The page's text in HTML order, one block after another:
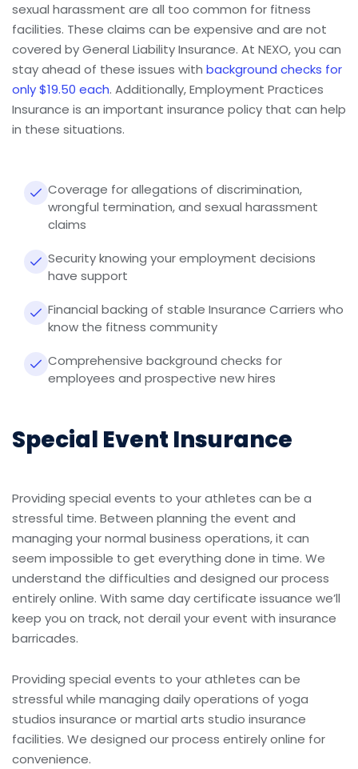
sexual harassment are all too common for fitness
facilities. These claims can be expensive and are not
covered by General Liability Insurance. At NEXO, you can
stay ahead of these issues with background checks for
only $19.50 each. Additionally, Employment Practices
Insurance is an important insurance policy that can help
in these situations.
Coverage for allegations of discrimination,
wrongful termination, and sexual harassment
claims
Security knowing your employment decisions
have support
Financial backing of stable Insurance Carriers who
know the fitness community
Comprehensive background checks for
employees and prospective new hires
Special Event Insurance
Providing special events to your athletes can be a
stressful time. Between planning the event and
managing your normal business operations, it can
seem impossible to get everything done in time. We
understand the difficulties and designed our process
entirely online. With same day certificate issuance we’ll
keep you on track, not derail your event with insurance
barricades.
Providing special events to your athletes can be
stressful while managing daily operations of yoga
studios insurance or martial arts studio insurance
facilities. We designed our process entirely online for
convenience.